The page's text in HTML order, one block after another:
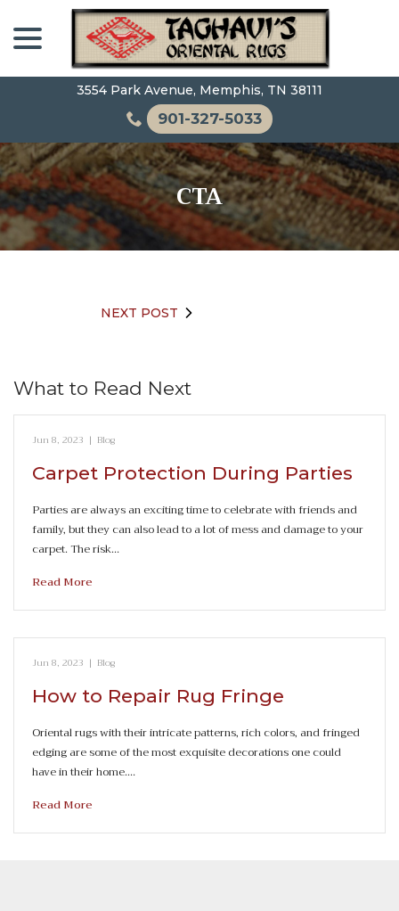
Content
3554 Park Avenue, Memphis, TN 38111
901-327-5033
CTA
NEXT POST
What to Read Next
Jun 8, 2023 | Blog
Carpet Protection During Parties
Parties are always an exciting time to celebrate with friends and
family, but they can also lead to a lot of mess and damage to your
carpet. The risk…
Read More
Jun 8, 2023 | Blog
How to Repair Rug Fringe
Oriental rugs with their intricate patterns, rich colors, and fringed
edging are some of the most exquisite decorations one could
have in their home.…
Read More